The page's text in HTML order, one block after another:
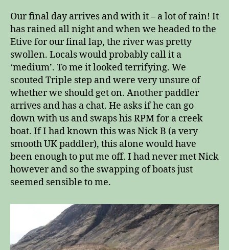
Our final day arrives and with it – a lot of rain! It
has rained all night and when we headed to the
Etive for our final lap, the river was pretty
swollen. Locals would probably call it a
‘medium’. To me it looked terrifying. We
scouted Triple step and were very unsure of
whether we should get on. Another paddler
arrives and has a chat. He asks if he can go
down with us and swaps his RPM for a creek
boat. If I had known this was Nick B (a very
smooth UK paddler), this alone would have
been enough to put me off. I had never met Nick
however and so the swapping of boats just
seemed sensible to me.